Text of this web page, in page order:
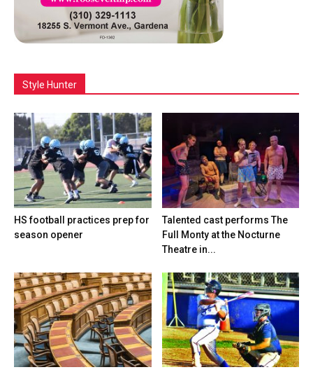
Style Hunter
HS football practices prep for
season opener
Talented cast performs The
Full Monty at the Nocturne
Theatre in...